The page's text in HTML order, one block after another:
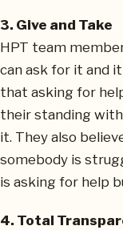
3. Give and Take
HPT team
can ask for it and
that asking for
their standing
it. They also
somebody is
is asking for help
4. Total